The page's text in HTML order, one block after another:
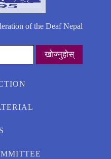
of the Deaf Nepal